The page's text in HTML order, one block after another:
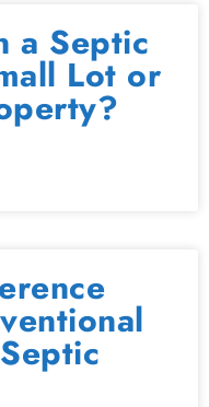
a Septic
Lot or